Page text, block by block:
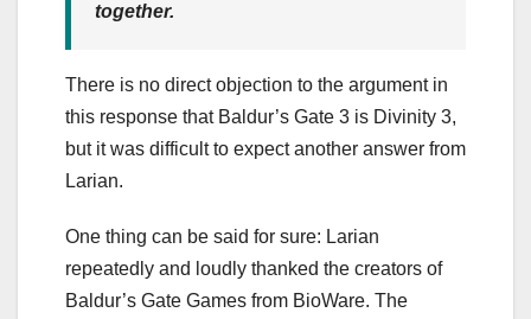
together.
There is no direct objection to the argument in
this response that Baldur’s Gate 3 is Divinity 3,
but it was difficult to expect another answer from
Larian.
One thing can be said for sure: Larian
repeatedly and loudly thanked the creators of
Baldur’s Gate Games from BioWare. The